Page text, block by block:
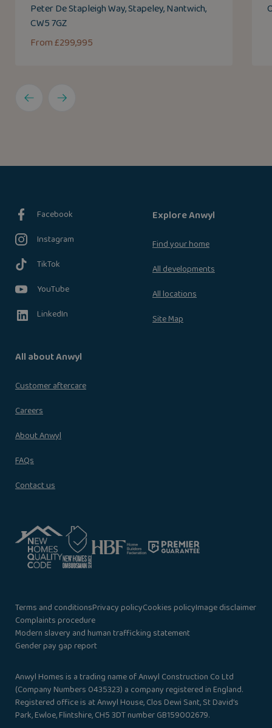
Peter De Stapleigh Way, Stapeley, Nantwich,
CW5 7GZ
From £299,995
Facebook
Instagram
TikTok
YouTube
LinkedIn
Explore Anwyl
Find your home
All developments
All locations
Site Map
All about Anwyl
Customer aftercare
Careers
About Anwyl
FAQs
Contact us
Terms and conditionsPrivacy policyCookies policyImage disclaimer
Complaints procedure
Modern slavery and human trafficking statement
Gender pay gap report
Anwyl Homes is a trading name of Anwyl Construction Co Ltd
(Company Numbers 0435323) a company registered in England.
Registered office is at Anwyl House, Clos Dewi Sant, St David’s
Park, Ewloe, Flintshire, CH5 3DT number GB159002679.